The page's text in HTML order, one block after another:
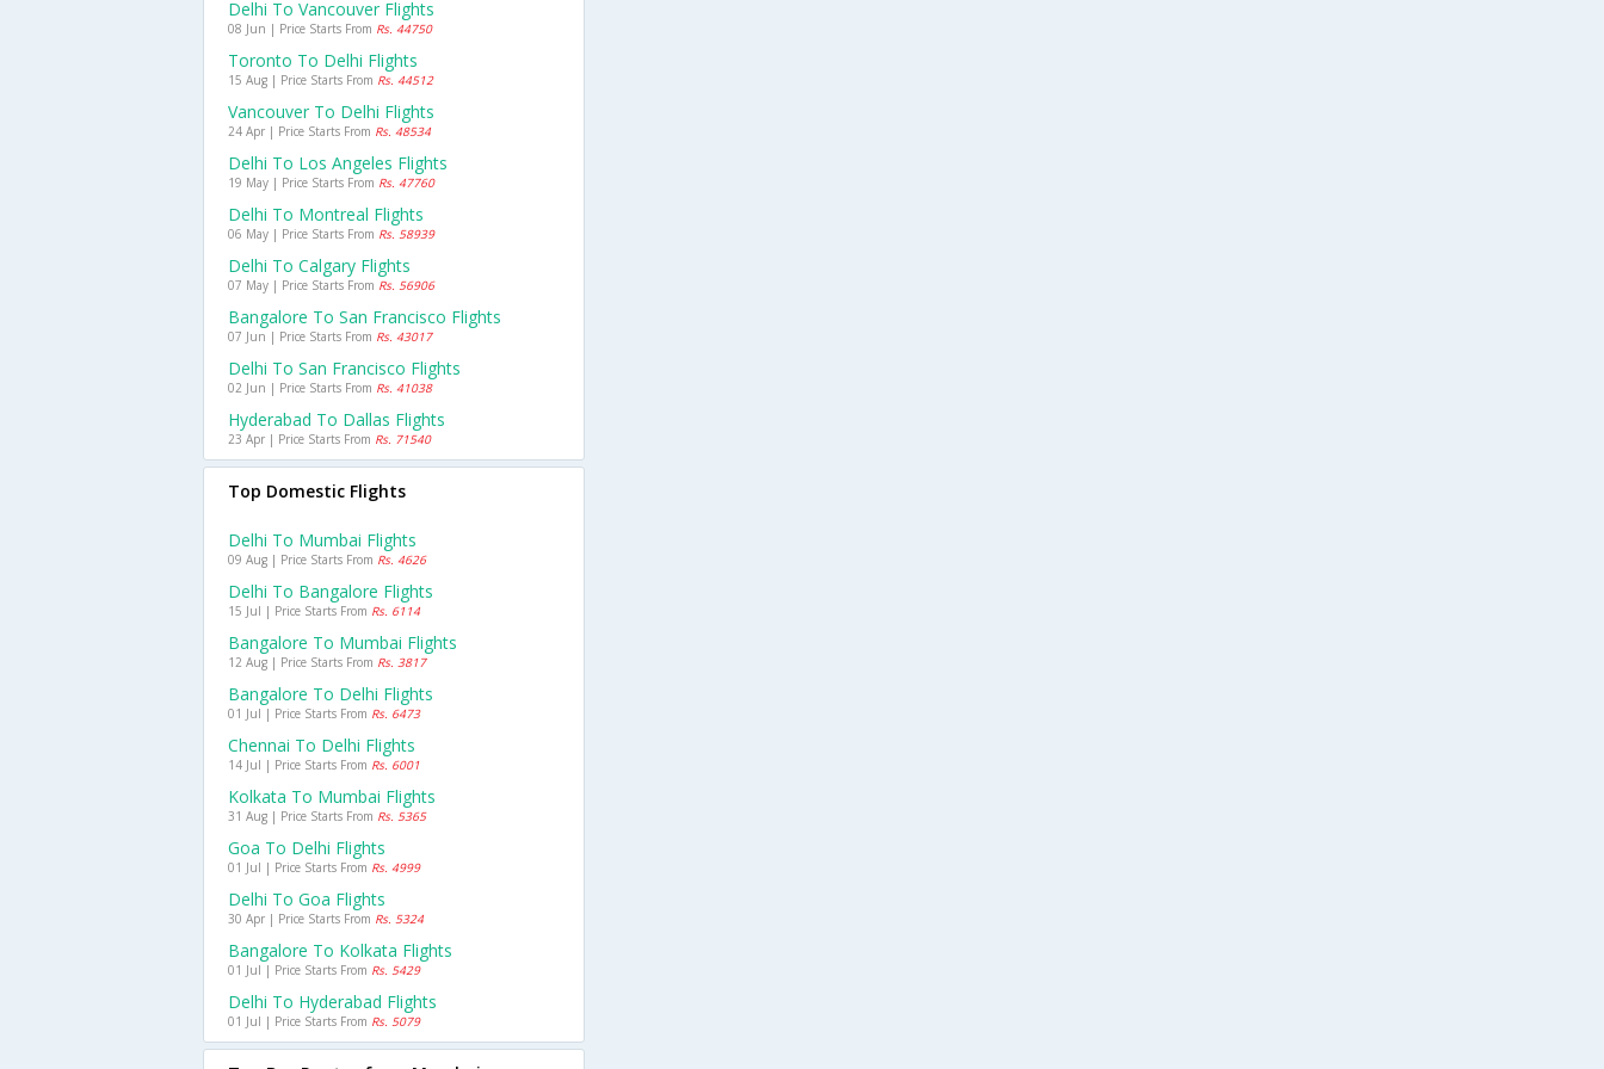
Delhi To Vancouver Flights
08 Jun | Price Starts From Rs. 44750
Toronto To Delhi Flights
15 Aug | Price Starts From Rs. 44512
Vancouver To Delhi Flights
24 Apr | Price Starts From Rs. 48534
Delhi To Los Angeles Flights
19 May | Price Starts From Rs. 47760
Delhi To Montreal Flights
06 May | Price Starts From Rs. 58939
Delhi To Calgary Flights
07 May | Price Starts From Rs. 56906
Bangalore To San Francisco Flights
07 Jun | Price Starts From Rs. 43017
Delhi To San Francisco Flights
02 Jun | Price Starts From Rs. 41038
Hyderabad To Dallas Flights
23 Apr | Price Starts From Rs. 71540
Top Domestic Flights
Delhi To Mumbai Flights
09 Aug | Price Starts From Rs. 4626
Delhi To Bangalore Flights
15 Jul | Price Starts From Rs. 6114
Bangalore To Mumbai Flights
12 Aug | Price Starts From Rs. 3817
Bangalore To Delhi Flights
01 Jul | Price Starts From Rs. 6473
Chennai To Delhi Flights
14 Jul | Price Starts From Rs. 6001
Kolkata To Mumbai Flights
31 Aug | Price Starts From Rs. 5365
Goa To Delhi Flights
01 Jul | Price Starts From Rs. 4999
Delhi To Goa Flights
30 Apr | Price Starts From Rs. 5324
Bangalore To Kolkata Flights
01 Jul | Price Starts From Rs. 5429
Delhi To Hyderabad Flights
01 Jul | Price Starts From Rs. 5079